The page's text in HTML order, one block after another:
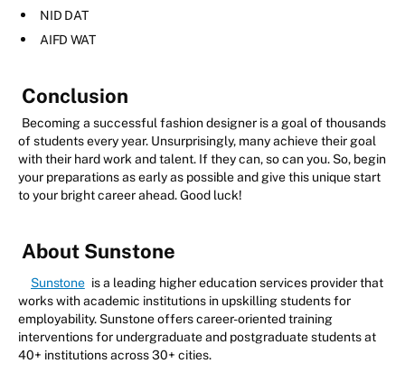
NID DAT
AIFD WAT
Conclusion
Becoming a successful fashion designer is a goal of thousands
of students every year. Unsurprisingly, many achieve their goal
with their hard work and talent. If they can, so can you. So, begin
your preparations as early as possible and give this unique start
to your bright career ahead. Good luck!
About Sunstone
Sunstone is a leading higher education services provider that
works with academic institutions in upskilling students for
employability. Sunstone offers career-oriented training
interventions for undergraduate and postgraduate students at
40+ institutions across 30+ cities.